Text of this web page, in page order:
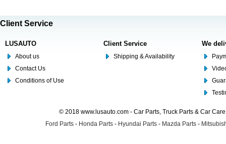
Client Service
LUSAUTO
About us
Contact Us
Conditions of Use
Client Service
Shipping & Availability
We
© 2018 www.lusauto.com - Car Parts, Truck Parts & Car
Ford Parts - Honda Parts - Hyundai Parts - Mazda Parts -